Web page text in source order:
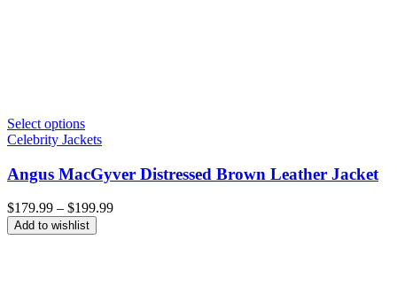
Select options
Celebrity Jackets
Angus MacGyver Distressed Brown Leather Jacket
$179.99 – $199.99Price
Add to wishlist